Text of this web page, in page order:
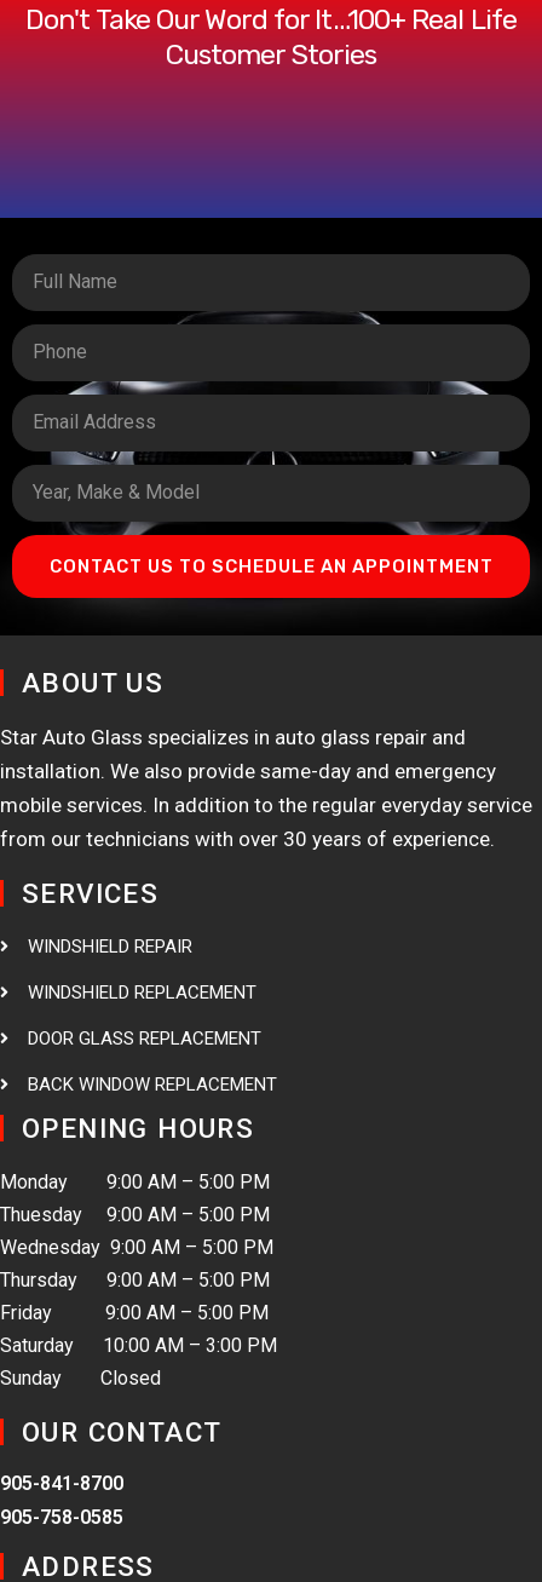
Don't Take Our Word for It…100+ Real Life
Customer Stories
CONTACT US TO SCHEDULE AN APPOINTMENT
ABOUT US
Star Auto Glass specializes in auto glass repair and
installation. We also provide same-day and emergency
mobile services. In addition to the regular everyday service
from our technicians with over 30 years of experience.
SERVICES
WINDSHIELD REPAIR
WINDSHIELD REPLACEMENT
DOOR GLASS REPLACEMENT
BACK WINDOW REPLACEMENT
OPENING HOURS
Monday 9:00 AM – 5:00 PM
Thuesday 9:00 AM – 5:00 PM
Wednesday 9:00 AM – 5:00 PM
Thursday 9:00 AM – 5:00 PM
Friday 9:00 AM – 5:00 PM
Saturday 10:00 AM – 3:00 PM
Sunday Closed
OUR CONTACT
905-841-8700
905-758-0585
ADDRESS